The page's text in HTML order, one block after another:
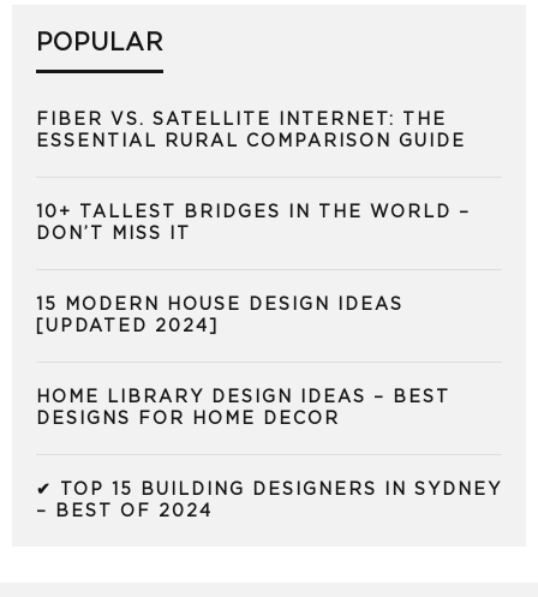
POPULAR
FIBER VS. SATELLITE INTERNET: THE
ESSENTIAL RURAL COMPARISON GUIDE
10+ TALLEST BRIDGES IN THE WORLD –
DON’T MISS IT
15 MODERN HOUSE DESIGN IDEAS
[UPDATED 2024]
HOME LIBRARY DESIGN IDEAS – BEST
DESIGNS FOR HOME DECOR
✔ TOP 15 BUILDING DESIGNERS IN SYDNEY
– BEST OF 2024